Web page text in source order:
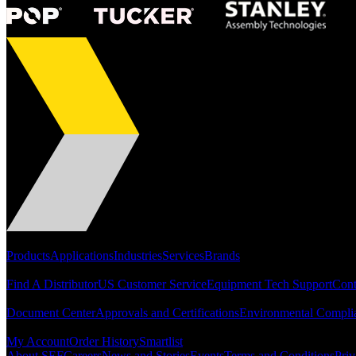
ProductsApplicationsIndustriesServicesBrands
Find A DistributorUS Customer ServiceEquipment Tech Support
Document CenterApprovals and CertificationsEnvironmental
My AccountOrder HistorySmartlist